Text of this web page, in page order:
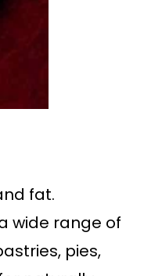
fat.
wide range of
pies,